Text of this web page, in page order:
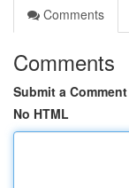
Comments
Comments
Submit a Comment
No HTML